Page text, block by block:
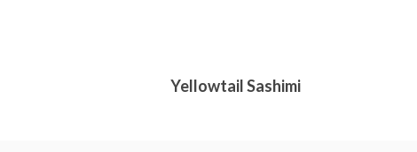
Yellowtail Sashimi